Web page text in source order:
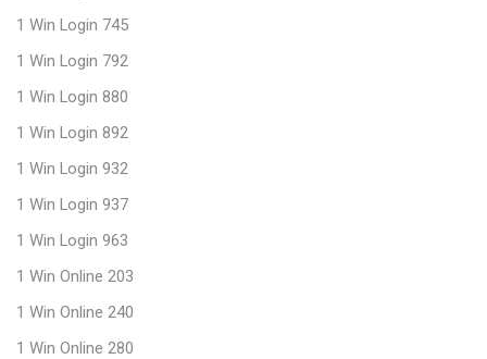
1 Win Login 745
1 Win Login 792
1 Win Login 880
1 Win Login 892
1 Win Login 932
1 Win Login 937
1 Win Login 963
1 Win Online 203
1 Win Online 240
1 Win Online 280